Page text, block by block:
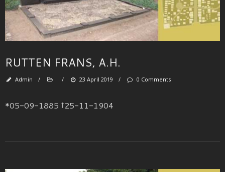
RUTTEN FRANS, A.H.
Admin / / 23 April 2019 / 0 Comments
*05-09-1885 †25-11-1904